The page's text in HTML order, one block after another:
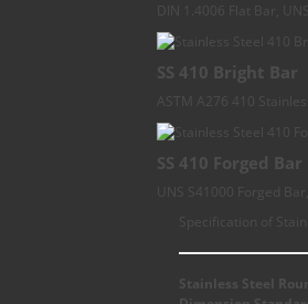
DIN 1.4006 Flat Bar,
SS 410 Bright Bar
ASTM A276 410
SS 410 Forged Bar
UNS S41000 Forged
Specification of
Stainless Steel